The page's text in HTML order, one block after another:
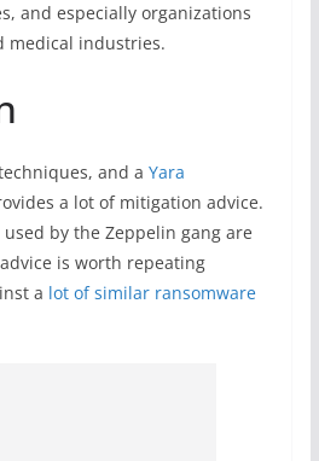
and especially organizations
medical industries.
and a Yara
a lot of mitigation advice.
by the Zeppelin gang are
is worth repeating
a lot of similar ransomware